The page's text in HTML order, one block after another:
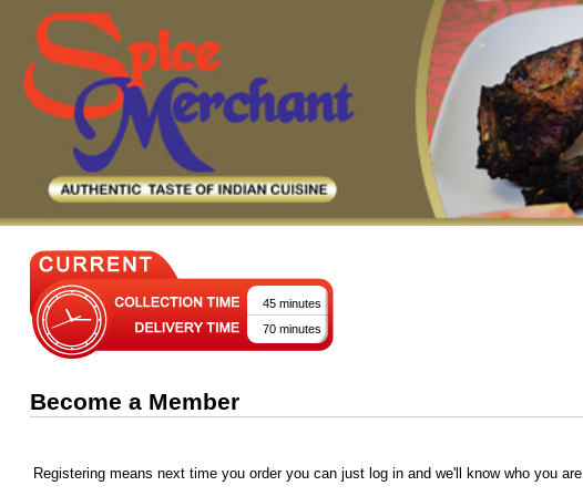
45 minutes
70 minutes
Become a Member
Registering means next time you order you can just log in and we'll know who you are.